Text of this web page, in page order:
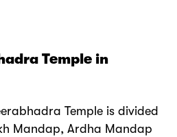
Temple in
Temple is divided
Mandap, Ardha Mandap